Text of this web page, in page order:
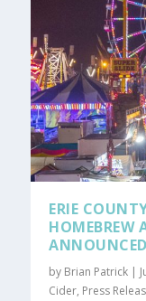
ERIE
HOMEBREW
ANNOUNCED
by Brian Patrick |
Cider, Press